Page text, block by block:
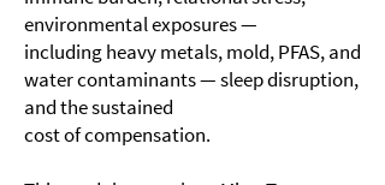
environmental exposures —
including heavy metals, mold, PFAS, and
water contaminants — sleep disruption,
and the sustained
cost of compensation.